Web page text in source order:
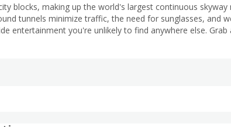
blocks, making up the world's largest continuous
tunnels minimize traffic, the need for sunglasses, and
entertainment you're unlikely to find anywhere else.